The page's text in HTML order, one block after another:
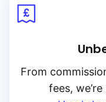
From
fees,